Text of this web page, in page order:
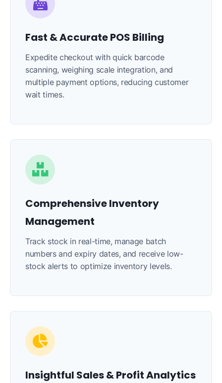
Fast & Accurate POS Billing
Expedite checkout with quick barcode
scanning, weighing scale integration, and
multiple payment options, reducing customer
wait times.
Comprehensive Inventory
Management
Track stock in real-time, manage batch
numbers and expiry dates, and receive low-
stock alerts to optimize inventory levels.
Insightful Sales & Profit Analytics